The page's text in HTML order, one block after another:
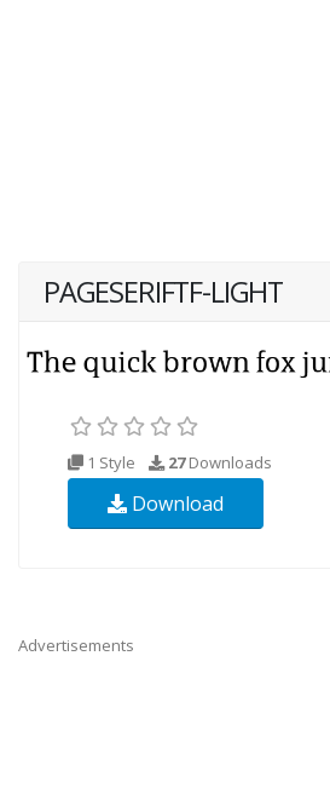
PAGESERIFTF-LIGHT
1 Style 27Downloads
Download
Advertisements